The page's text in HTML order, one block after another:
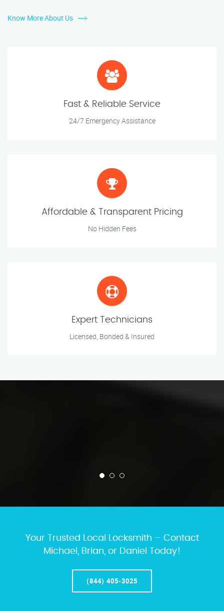
Know More About Us
Fast & Reliable Service
24/7 Emergency Assistance
Affordable & Transparent Pricing
No Hidden Fees
Expert Technicians
Licensed, Bonded & Insured
Your Trusted Local Locksmith – Contact
Michael, Brian, or Daniel Today!
(844) 405-3025